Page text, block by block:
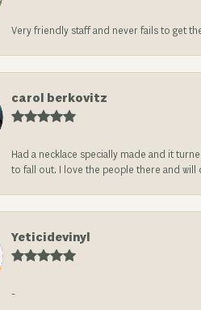
Very friendly staff and never fails to get
carol berkovitz
Had a necklace specially made and it
to fall out. I love the people there and
Yeticidevinyl
-